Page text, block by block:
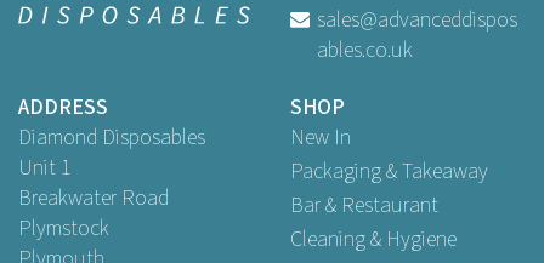
sales@advanceddispos
ables.co.uk
ADDRESS
Diamond Disposables
Unit 1
Breakwater Road
Plymstock
SHOP
New In
Packaging & Takeaway
Bar & Restaurant
Cleaning & Hygiene